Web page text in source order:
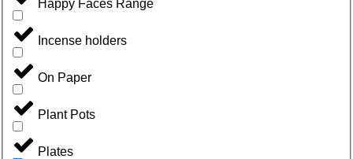
Happy Faces Range
Incense holders
On Paper
Plant Pots
Plates